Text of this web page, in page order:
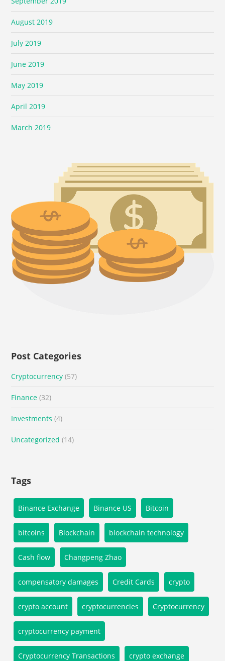
August 2019
July 2019
June 2019
May 2019
April 2019
March 2019
Post Categories
Cryptocurrency (57)
Finance (32)
Investments (4)
Uncategorized (14)
Tags
Binance Exchange Binance US Bitcoin
bitcoins Blockchain blockchain technology
Cash flow Changpeng Zhao
compensatory damages Credit Cards crypto
crypto account cryptocurrencies Cryptocurrency
cryptocurrency payment
Cryptocurrency Transactions crypto exchange